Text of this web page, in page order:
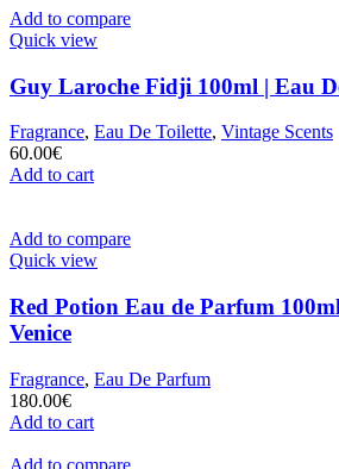
Add to compare
Quick view
Guy Laroche Fidji 100ml | Eau
Fragrance, Eau De Toilette, Vintage Scents
60.00€
Add to cart
Add to compare
Quick view
Red Potion Eau de Parfum
Venice
Fragrance, Eau De Parfum
180.00€
Add to cart
Add to compare